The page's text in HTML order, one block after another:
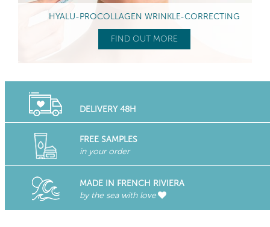
HYALU-PROCOLLAGEN WRINKLE-CORRECTING
FIND OUT MORE
DELIVERY 48H
FREE SAMPLES
in your order
MADE IN FRENCH RIVIERA
by the sea with love